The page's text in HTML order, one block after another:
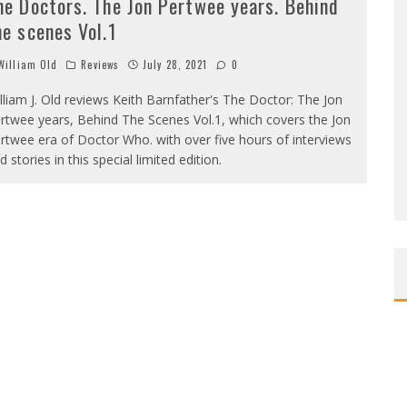
scenes Vol.1
Old Reviews July 28, 2021 0
J. Old reviews Keith Barnfather's The Doctor: The Jon
years, Behind The Scenes Vol.1, which covers the Jon
era of Doctor Who. with over five hours of interviews
stories in this special limited edition.